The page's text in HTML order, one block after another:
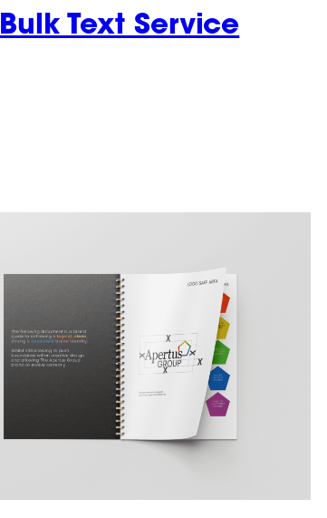
Bulk Text Service